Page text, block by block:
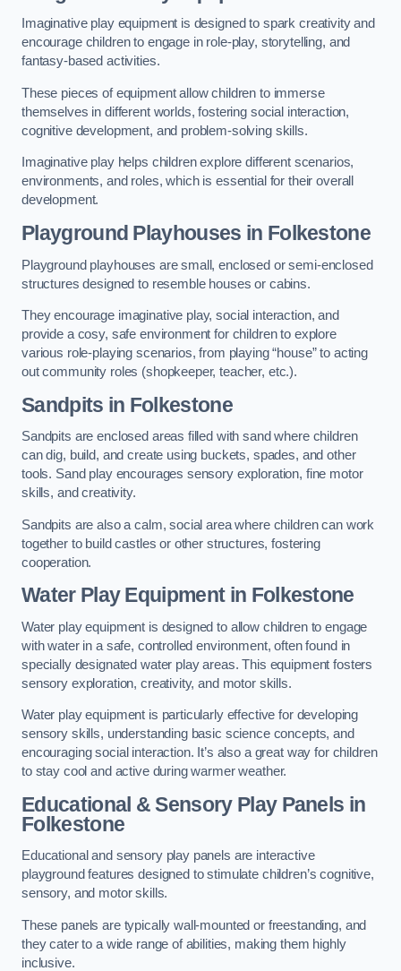
Imaginative play equipment is designed to spark creativity and
encourage children to engage in role-play, storytelling, and
fantasy-based activities.
These pieces of equipment allow children to immerse
themselves in different worlds, fostering social interaction,
cognitive development, and problem-solving skills.
Imaginative play helps children explore different scenarios,
environments, and roles, which is essential for their overall
development.
Playground Playhouses in Folkestone
Playground playhouses are small, enclosed or semi-enclosed
structures designed to resemble houses or cabins.
They encourage imaginative play, social interaction, and
provide a cosy, safe environment for children to explore
various role-playing scenarios, from playing “house” to acting
out community roles (shopkeeper, teacher, etc.).
Sandpits in Folkestone
Sandpits are enclosed areas filled with sand where children
can dig, build, and create using buckets, spades, and other
tools. Sand play encourages sensory exploration, fine motor
skills, and creativity.
Sandpits are also a calm, social area where children can work
together to build castles or other structures, fostering
cooperation.
Water Play Equipment in Folkestone
Water play equipment is designed to allow children to engage
with water in a safe, controlled environment, often found in
specially designated water play areas. This equipment fosters
sensory exploration, creativity, and motor skills.
Water play equipment is particularly effective for developing
sensory skills, understanding basic science concepts, and
encouraging social interaction. It’s also a great way for children
to stay cool and active during warmer weather.
Educational & Sensory Play Panels in
Folkestone
Educational and sensory play panels are interactive
playground features designed to stimulate children’s cognitive,
sensory, and motor skills.
These panels are typically wall-mounted or freestanding, and
they cater to a wide range of abilities, making them highly
inclusive.